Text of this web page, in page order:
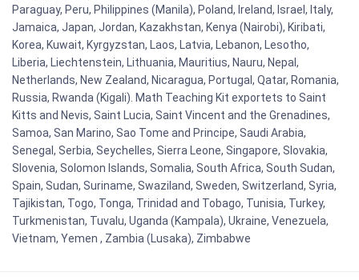
Paraguay, Peru, Philippines (Manila), Poland, Ireland, Israel, Italy,
Jamaica, Japan, Jordan, Kazakhstan, Kenya (Nairobi), Kiribati,
Korea, Kuwait, Kyrgyzstan, Laos, Latvia, Lebanon, Lesotho,
Liberia, Liechtenstein, Lithuania, Mauritius, Nauru, Nepal,
Netherlands, New Zealand, Nicaragua, Portugal, Qatar, Romania,
Russia, Rwanda (Kigali). Math Teaching Kit exportets to Saint
Kitts and Nevis, Saint Lucia, Saint Vincent and the Grenadines,
Samoa, San Marino, Sao Tome and Principe, Saudi Arabia,
Senegal, Serbia, Seychelles, Sierra Leone, Singapore, Slovakia,
Slovenia, Solomon Islands, Somalia, South Africa, South Sudan,
Spain, Sudan, Suriname, Swaziland, Sweden, Switzerland, Syria,
Tajikistan, Togo, Tonga, Trinidad and Tobago, Tunisia, Turkey,
Turkmenistan, Tuvalu, Uganda (Kampala), Ukraine, Venezuela,
Vietnam, Yemen , Zambia (Lusaka), Zimbabwe